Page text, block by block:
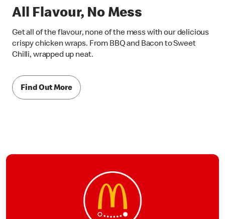
All Flavour, No Mess
Get all of the flavour, none of the mess with our delicious
crispy chicken wraps. From BBQ and Bacon to Sweet
Chilli, wrapped up neat.
Find Out More